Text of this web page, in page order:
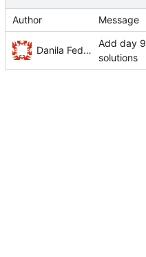
Author Message
Danila Fedorin
Add day 9
solutions